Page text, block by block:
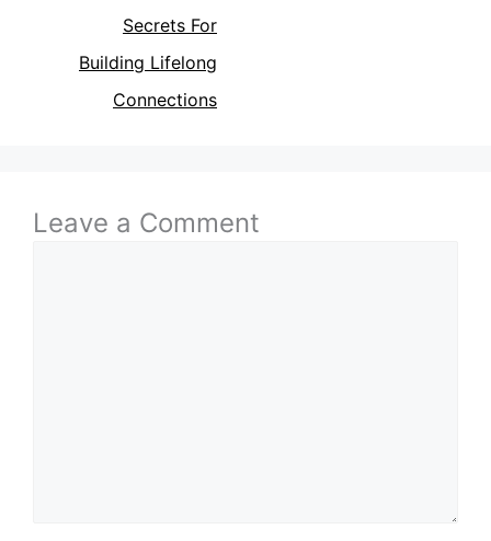
Secrets For
Building Lifelong
Connections
Leave a Comment